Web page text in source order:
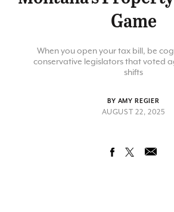
Game
When you open your tax bill, be
conservative legislators that voted
shifts
BY AMY REGIER
AUGUST 22, 2025